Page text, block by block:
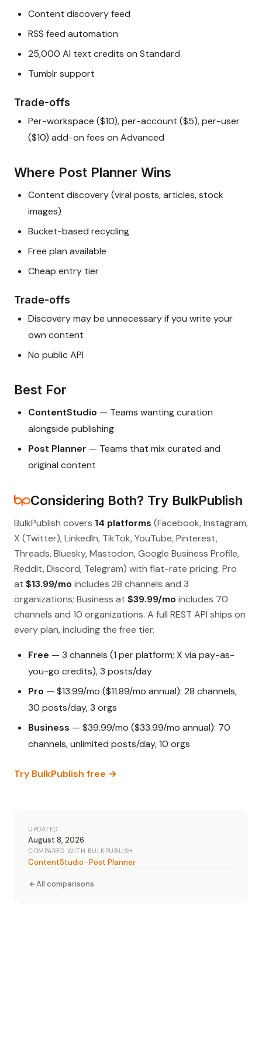
Content discovery feed
RSS feed automation
25,000 AI text credits on Standard
Tumblr support
Trade-offs
Per-workspace ($10), per-account ($5), per-user
($10) add-on fees on Advanced
Where Post Planner Wins
Content discovery (viral posts, articles, stock
images)
Bucket-based recycling
Free plan available
Cheap entry tier
Trade-offs
Discovery may be unnecessary if you write your
own content
No public API
Best For
ContentStudio — Teams wanting curation
alongside publishing
Post Planner — Teams that mix curated and
original content
Considering Both? Try BulkPublish
BulkPublish covers 14 platforms (Facebook, Instagram,
X (Twitter), LinkedIn, TikTok, YouTube, Pinterest,
Threads, Bluesky, Mastodon, Google Business Profile,
Reddit, Discord, Telegram) with flat-rate pricing. Pro
at $13.99/mo includes 28 channels and 3
organizations; Business at $39.99/mo includes 70
channels and 10 organizations. A full REST API ships on
every plan, including the free tier.
Free — 3 channels (1 per platform; X via pay-as-
you-go credits), 3 posts/day
Pro — $13.99/mo ($11.89/mo annual): 28 channels,
30 posts/day, 3 orgs
Business — $39.99/mo ($33.99/mo annual): 70
channels, unlimited posts/day, 10 orgs
Try BulkPublish free →
UPDATED
August 8, 2026
COMPARED WITH BULKPUBLISH
ContentStudio · Post Planner
All comparisons